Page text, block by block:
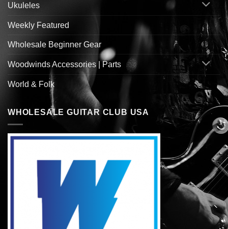
Ukuleles
Weekly Featured
Wholesale Beginner Gear
Woodwinds Accessories | Parts
World & Folk
WHOLESALE GUITAR CLUB USA